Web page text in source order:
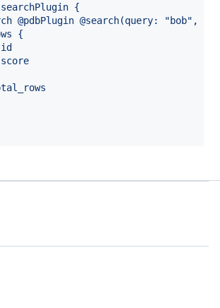
{
@pdbPlugin @search(query: "bob",
{